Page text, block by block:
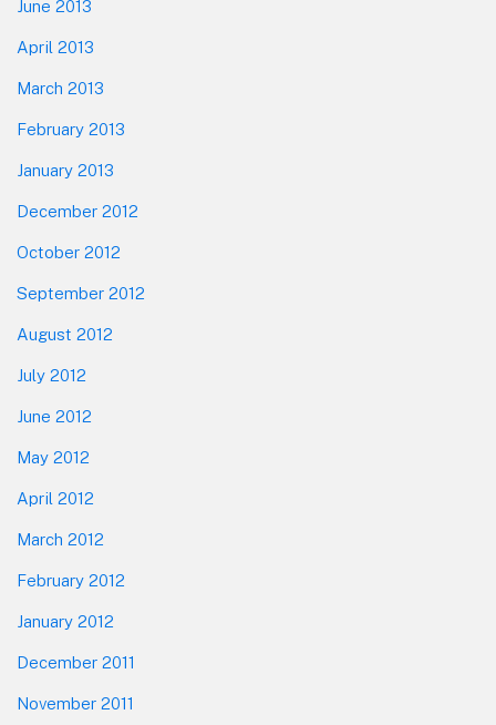
June 2013
April 2013
March 2013
February 2013
January 2013
December 2012
October 2012
September 2012
August 2012
July 2012
June 2012
May 2012
April 2012
March 2012
February 2012
January 2012
December 2011
November 2011